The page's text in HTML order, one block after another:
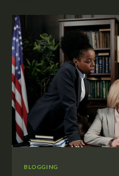
BLOG
AUDIENCE:
STRATEGIES
FOR
ENGAGEMENT
AND
GROWTH
BLOGGING